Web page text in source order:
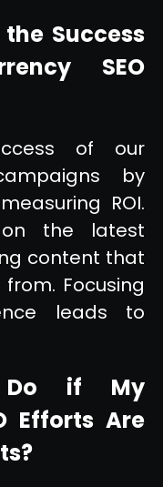
Success
SEO
of our
by
ROI.
the latest
content that
Focusing
leads to
Do if My
Efforts Are